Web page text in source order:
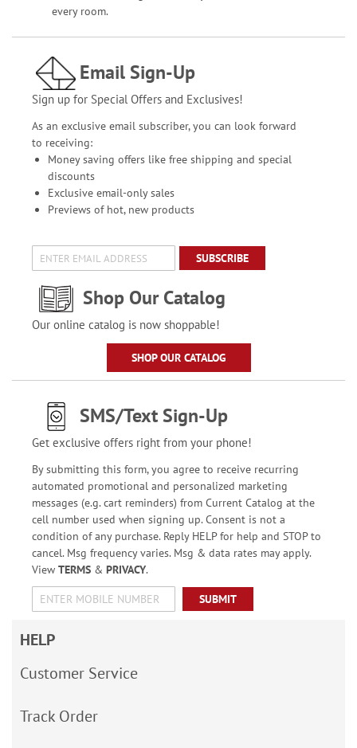
every room.
Email Sign-Up
Sign up for Special Offers and Exclusives!
As an exclusive email subscriber, you can look forward
to receiving:
Money saving offers like free shipping and special
discounts
Exclusive email-only sales
Previews of hot, new products
SUBSCRIBE
Shop Our Catalog
Our online catalog is now shoppable!
SHOP OUR CATALOG
SMS/Text Sign-Up
Get exclusive offers right from your phone!
By submitting this form, you agree to receive recurring
automated promotional and personalized marketing
messages (e.g. cart reminders) from Current Catalog at the
cell number used when signing up. Consent is not a
condition of any purchase. Reply HELP for help and STOP to
cancel. Msg frequency varies. Msg & data rates may apply.
View TERMS& PRIVACY.
SUBMIT
HELP
Customer Service
Track Order